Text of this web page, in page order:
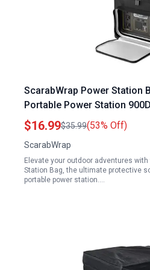
ScarabWrap Power Station
Portable Power Station
Reflective Strip Fits Jackery
Camping Fishing RV
$16.99$35.99(53% Off)
ScarabWrap
Elevate your outdoor adventures with
Station Bag, the ultimate protective
portable power station.…